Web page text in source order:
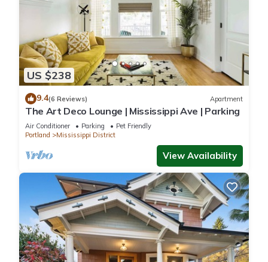
US $238
9.4(6 Reviews) Apartment
The Art Deco Lounge | Mississippi Ave | Parking
Air Conditioner Parking
Pet Friendly
Portland
Mississippi District
View Availability